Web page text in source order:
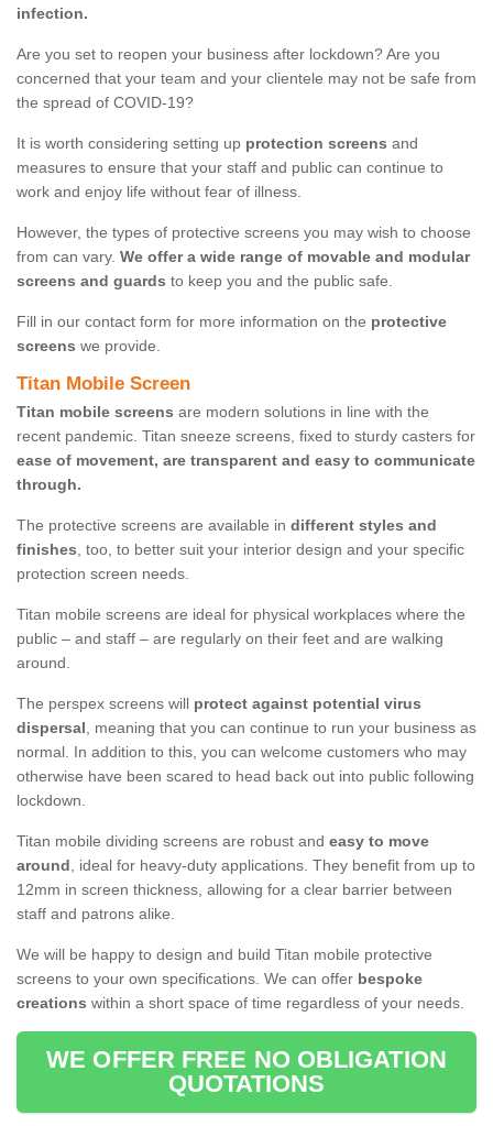
infection.
Are you set to reopen your business after lockdown? Are you
concerned that your team and your clientele may not be safe from
the spread of COVID-19?
It is worth considering setting up protection screens and
measures to ensure that your staff and public can continue to
work and enjoy life without fear of illness.
However, the types of protective screens you may wish to choose
from can vary. We offer a wide range of movable and modular
screens and guards to keep you and the public safe.
Fill in our contact form for more information on the protective
screens we provide.
Titan Mobile Screen
Titan mobile screens are modern solutions in line with the
recent pandemic. Titan sneeze screens, fixed to sturdy casters for
ease of movement, are transparent and easy to communicate
through.
The protective screens are available in different styles and
finishes, too, to better suit your interior design and your specific
protection screen needs.
Titan mobile screens are ideal for physical workplaces where the
public – and staff – are regularly on their feet and are walking
around.
The perspex screens will protect against potential virus
dispersal, meaning that you can continue to run your business as
normal. In addition to this, you can welcome customers who may
otherwise have been scared to head back out into public following
lockdown.
Titan mobile dividing screens are robust and easy to move
around, ideal for heavy-duty applications. They benefit from up to
12mm in screen thickness, allowing for a clear barrier between
staff and patrons alike.
We will be happy to design and build Titan mobile protective
screens to your own specifications. We can offer bespoke
creations within a short space of time regardless of your needs.
WE OFFER FREE NO OBLIGATION
QUOTATIONS